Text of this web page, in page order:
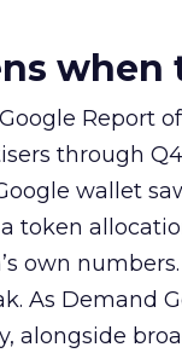
when
Report
through
wallet
token
own
As Demand
alongside